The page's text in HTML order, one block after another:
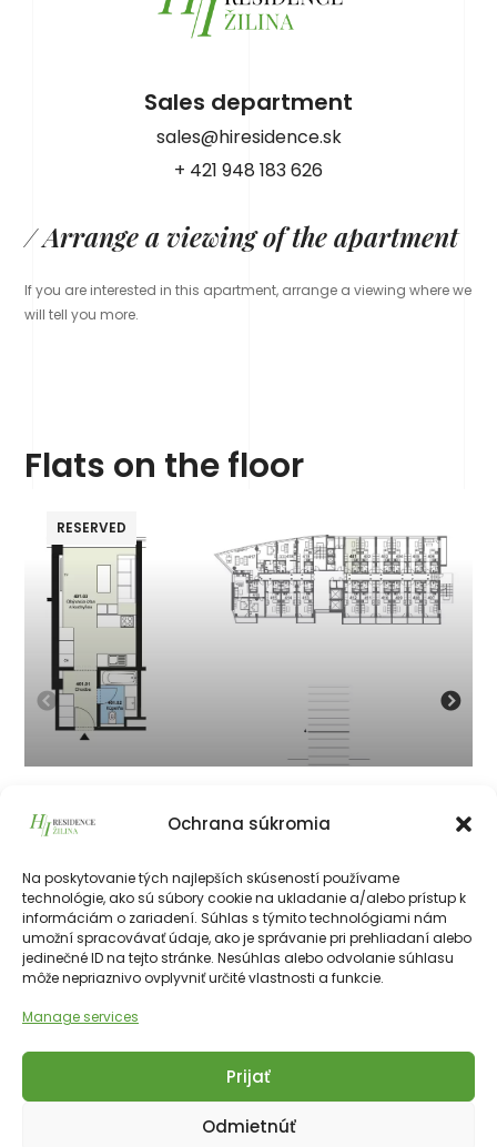
Ochrana súkromia
Na poskytovanie tých najlepších skúseností používame
technológie, ako sú súbory cookie na ukladanie a/alebo prístup k
informáciám o zariadení. Súhlas s týmito technológiami nám
umožní spracovávať údaje, ako je správanie pri prehliadaní alebo
jedinečné ID na tejto stránke. Nesúhlas alebo odvolanie súhlasu
môže nepriaznivo ovplyvniť určité vlastnosti a funkcie.
Manage services
Prijať
Odmietnúť
Sales department
sales@hiresidence.sk
+ 421 948 183 626
/ Arrange a viewing of the apartment
If you are interested in this apartment, arrange a viewing where we
will tell you more.
Flats on the floor
RESERVED
401
134 050
28.10 m² 1 4th NE 226511€
Copyright © 2025 Financial Hotels Management.Správa webu TOMARCO